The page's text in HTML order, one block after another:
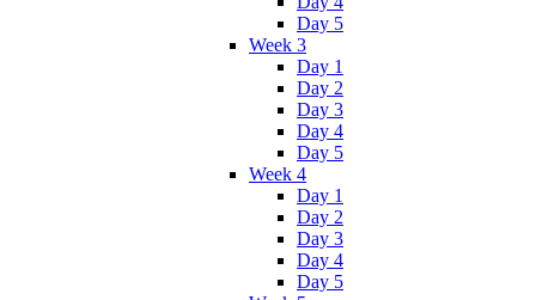
Day 5
Week 3
Day 1
Day 2
Day 3
Day 4
Day 5
Week 4
Day 1
Day 2
Day 3
Day 4
Day 5